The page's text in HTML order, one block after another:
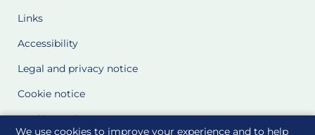
We use cookies to improve your experience and to help
Links
Accessibility
Legal and privacy notice
Cookie notice
Cookie Settings